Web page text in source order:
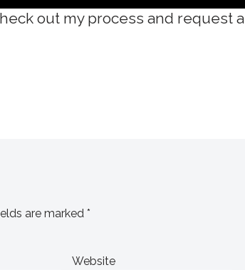
out my process and request a
are marked *
Website